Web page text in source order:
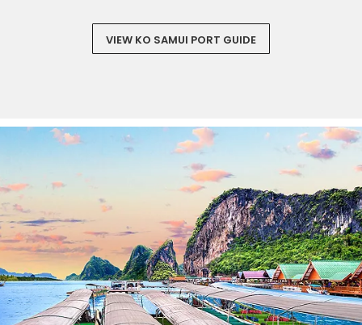
VIEW KO SAMUI PORT GUIDE